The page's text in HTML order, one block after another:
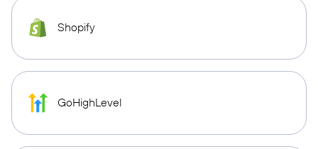
Shopify
GoHighLevel